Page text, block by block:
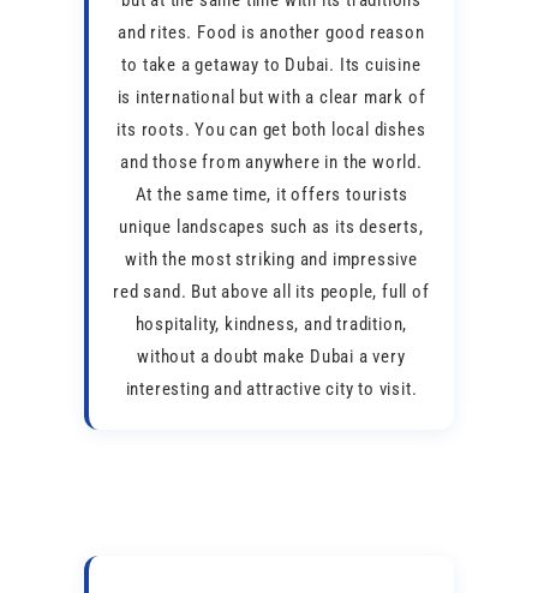
and rites. Food is another good reason
to take a getaway to Dubai. Its cuisine
is international but with a clear mark of
its roots. You can get both local dishes
and those from anywhere in the world.
At the same time, it offers tourists
unique landscapes such as its deserts,
with the most striking and impressive
red sand. But above all its people, full of
hospitality, kindness, and tradition,
without a doubt make Dubai a very
interesting and attractive city to visit.